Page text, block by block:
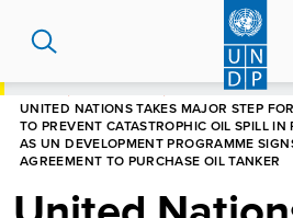
content
UNITED NATIONS TAKES MAJOR STEP
TO PREVENT CATASTROPHIC OIL SPILL IN
AS UN DEVELOPMENT PROGRAMME
AGREEMENT TO PURCHASE OIL TANKER